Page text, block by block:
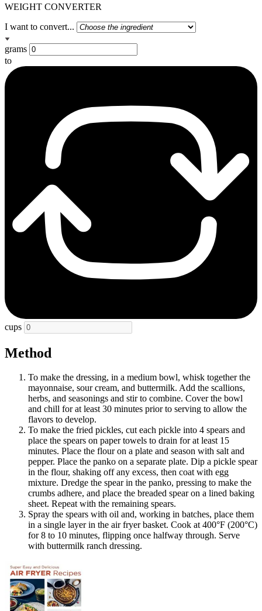
WEIGHT CONVERTER
I want to convert...
grams
to
cups
Method
To make the dressing, in a medium bowl, whisk together the
mayonnaise, sour cream, and buttermilk. Add the scallions,
herbs, and seasonings and stir to combine. Cover the bowl
and chill for at least 30 minutes prior to serving to allow the
flavors to develop.
To make the fried pickles, cut each pickle into 4 spears and
place the spears on paper towels to drain for at least 15
minutes. Place the flour on a plate and season with salt and
pepper. Place the panko on a separate plate. Dip a pickle spear
in the flour, shaking off any excess, then coat with egg
mixture. Dredge the spear in the panko, pressing to make the
crumbs adhere, and place the breaded spear on a lined baking
sheet. Repeat with the remaining spears.
Spray the spears with oil and, working in batches, place them
in a single layer in the air fryer basket. Cook at 400°F (200°C)
for 8 to 10 minutes, flipping once halfway through. Serve
with buttermilk ranch dressing.